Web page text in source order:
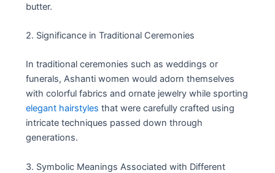
butter.
2. Significance in Traditional Ceremonies
In traditional ceremonies such as weddings or
funerals, Ashanti women would adorn themselves
with colorful fabrics and ornate jewelry while sporting
elegant hairstyles that were carefully crafted using
intricate techniques passed down through
generations.
3. Symbolic Meanings Associated with Different